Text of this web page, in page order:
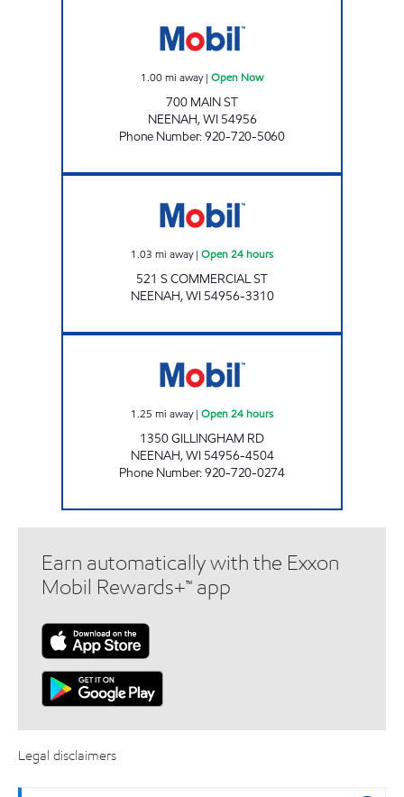
1.00mi away| Open Now
700 MAIN ST
NEENAH,WI 54956
Phone Number:920-720-5060
1.03 mi away| Open 24 hours
521 S COMMERCIAL ST
NEENAH,WI 54956-3310
1.25 mi away| Open 24 hours
1350 GILLINGHAM RD
NEENAH,WI 54956-4504
Phone Number:920-720-0274
Earn automatically with the Exxon
Mobil Rewards+™ app
Legal disclaimers